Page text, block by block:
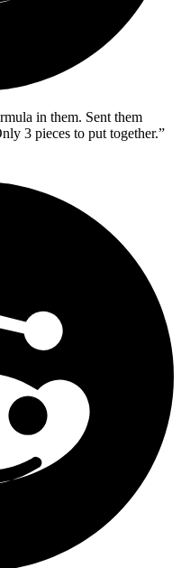
in them. Sent them
3 pieces to put together.”